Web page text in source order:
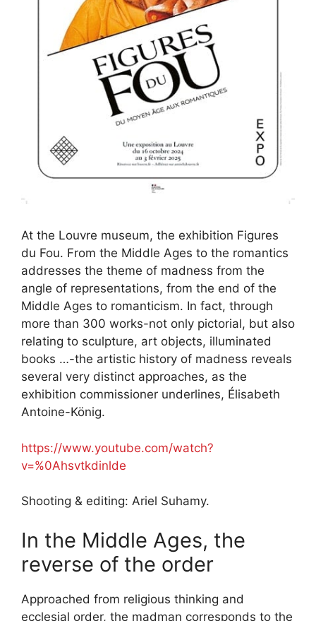
At the Louvre museum, the exhibition Figures
du Fou. From the Middle Ages to the romantics
addresses the theme of madness from the
angle of representations, from the end of the
Middle Ages to romanticism. In fact, through
more than 300 works-not only pictorial, but also
relating to sculpture, art objects, illuminated
books …-the artistic history of madness reveals
several very distinct approaches, as the
exhibition commissioner underlines, Élisabeth
Antoine-König.
https://www.youtube.com/watch?
v=%0Ahsvtkdinlde
Shooting & editing: Ariel Suhamy.
In the Middle Ages, the
reverse of the order
Approached from religious thinking and
ecclesial order, the madman corresponds to the